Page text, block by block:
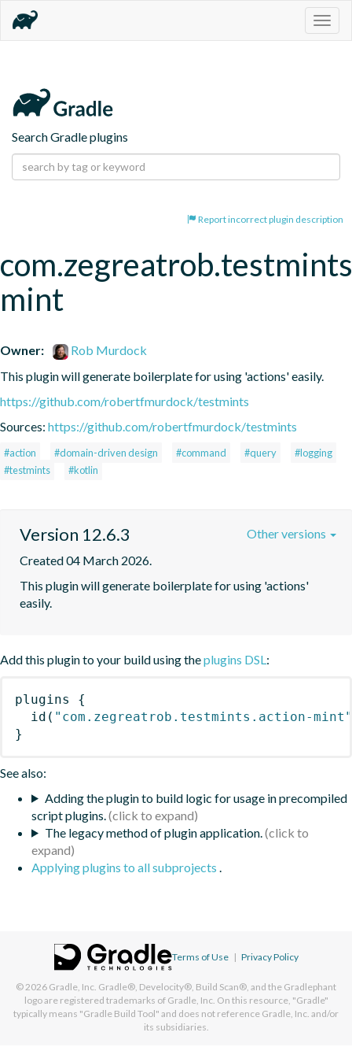
Search Gradle plugins
Report incorrect plugin description
mint
Owner:
Rob Murdock
This plugin will generate boilerplate for using 'actions' easily.
https://github.com/robertfmurdock/testmints
Sources: https://github.com/robertfmurdock/testmints
#action #domain-driven design #command #query
#logging
#testmints
#kotlin
Version 12.6.3
Created 04 March 2026.
This plugin will generate boilerplate for using 'actions'
easily.
Other versions
Add this plugin to your build using theplugins DSL:
plugins
{
id ( "com.zegreatrob.testmints.action-mint"
}
See also:
Adding the plugin to build logic for usage in precompiled
script plugins.
The legacy method of plugin application.
Applying plugins to all subprojects .
Terms of Use | Privacy Policy
© 2026 Gradle, Inc. Gradle®, Develocity®, Build Scan®, and the Gradlephant
logo are registered trademarks of Gradle, Inc. On this resource, "Gradle"
typically means "Gradle Build Tool" and does not reference Gradle, Inc. and/or
its subsidiaries.